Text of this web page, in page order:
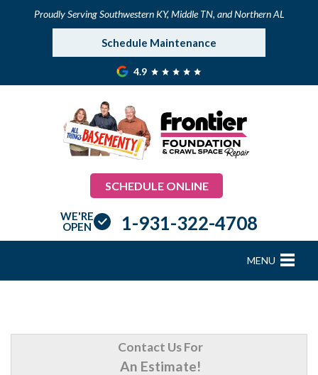
Proudly Serving Southwestern KY, Middle TN, and Northern AL
Schedule Maintenance
4.9
SCHEDULE ONLINE
WE'RE
OPEN
1-931-322-4708
MENU
BASEMENT WATERPROOFING
Contact Us For
An Estimate!